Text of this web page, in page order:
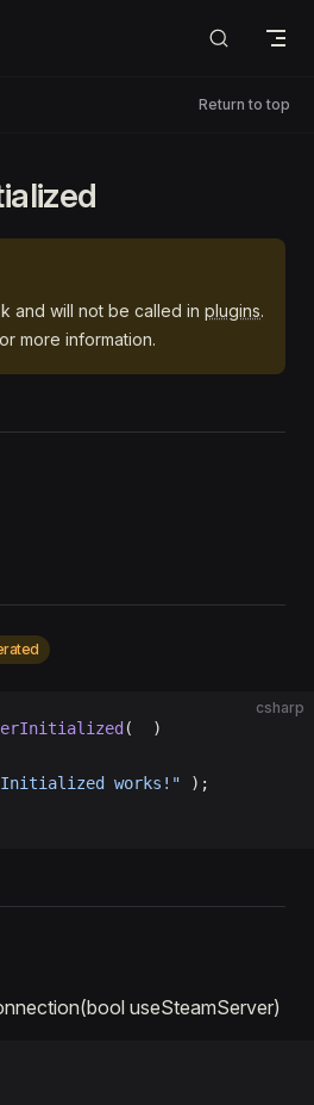
Return to top
and will not be called in plugins.
more information.
csharp
(  )
works!" );
useSteamServer)